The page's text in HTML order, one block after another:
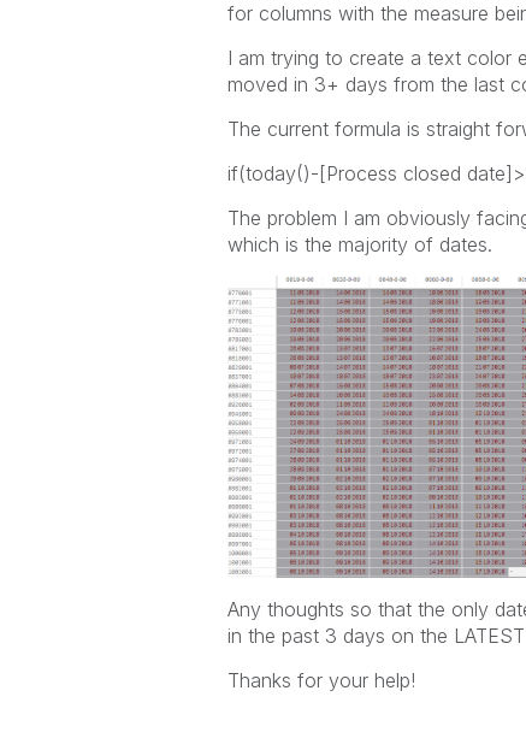
for columns with the measure
I am trying to create a text color
moved in 3+ days from the last
The current formula is straight
if(today()-[Process closed
The problem I am obviously
which is the majority of dates.
Any thoughts so that the only
in the past 3 days on the
Thanks for your help!